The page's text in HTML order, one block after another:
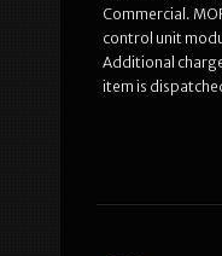
Commercial.
control unit
Additional
item is